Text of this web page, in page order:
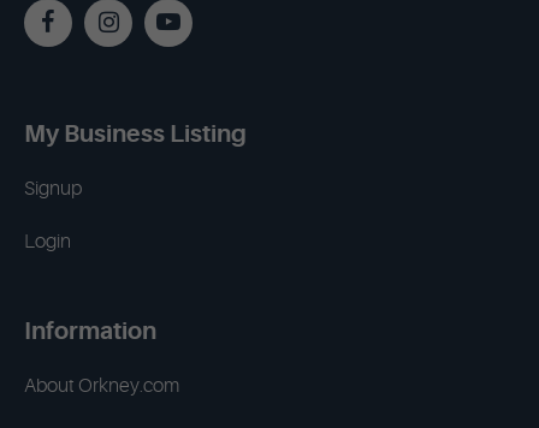
My Business Listing
Signup
Login
Information
About Orkney.com